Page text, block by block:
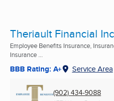
Theriault Financial
Employee Benefits Insurance,
Insurance ...
BBB Rating: A+ Service Area
(902) 434-9088